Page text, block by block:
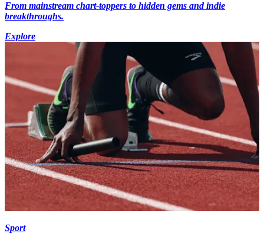
From mainstream chart-toppers to hidden gems and indie
breakthroughs.
Explore
Sport